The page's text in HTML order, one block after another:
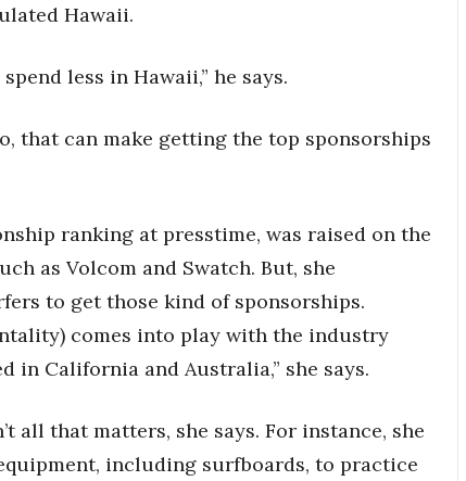
Hawaii.
less in Hawaii,” he says.
that can make getting the top sponsorships
ranking at presstime, was raised on the
as Volcom and Swatch. But, she
to get those kind of sponsorships.
comes into play with the industry
in California and Australia,” she says.
that matters, she says. For instance, she
including surfboards, to practice